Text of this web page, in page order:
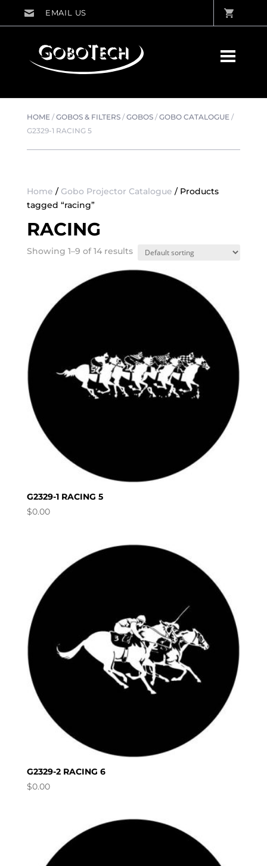
HOME/GOBOS & FILTERS/GOBOS/GOBO CATALOGUE/
G2329-1 RACING 5
Home / Gobo Projector Catalogue / Products
tagged “racing”
RACING
Showing 1–9 of 14 results
G2329-1 RACING 5
$0.00
G2329-2 RACING 6
$0.00